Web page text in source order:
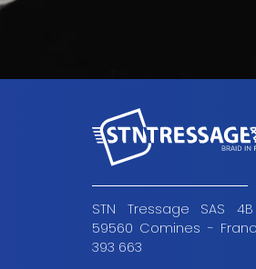
STN Tressage SAS
59560 Comines -
393 663